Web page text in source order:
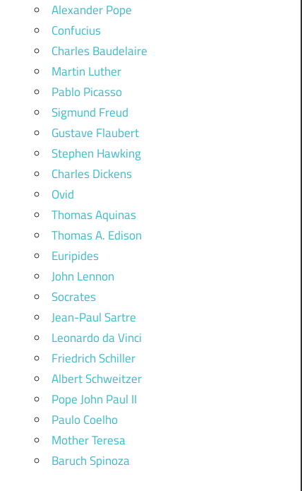
Alexander Pope
Confucius
Charles Baudelaire
Martin Luther
Pablo Picasso
Sigmund Freud
Gustave Flaubert
Stephen Hawking
Charles Dickens
Ovid
Thomas Aquinas
Thomas A. Edison
Euripides
John Lennon
Socrates
Jean-Paul Sartre
Leonardo da Vinci
Friedrich Schiller
Albert Schweitzer
Pope John Paul II
Paulo Coelho
Mother Teresa
Baruch Spinoza